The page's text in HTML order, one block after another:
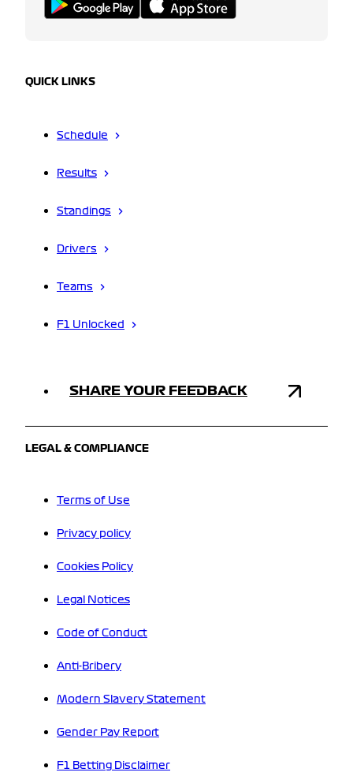
QUICK LINKS
Schedule
Results
Standings
Drivers
Teams
F1 Unlocked
SHARE YOUR FEEDBACK
LEGAL & COMPLIANCE
Terms of Use
Privacy policy
Cookies Policy
Legal Notices
Code of Conduct
Anti-Bribery
Modern Slavery Statement
Gender Pay Report
F1 Betting Disclaimer